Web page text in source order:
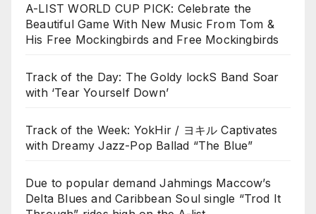
A-LIST WORLD CUP PICK: Celebrate the
Beautiful Game With New Music From Tom &
His Free Mockingbirds and Free Mockingbirds
Track of the Day: The Goldy lockS Band Soar
with ‘Tear Yourself Down’
Track of the Week: YokHir / ヨキル Captivates
with Dreamy Jazz-Pop Ballad “The Blue”
Due to popular demand Jahmings Maccow’s
Delta Blues and Caribbean Soul single “Trod It